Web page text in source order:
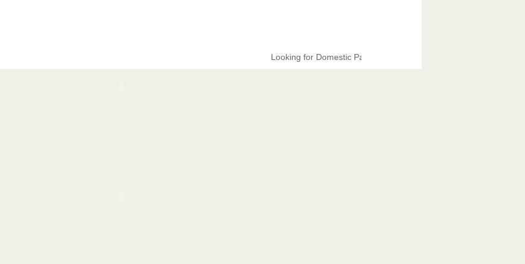
Looking for Domestic Partners.